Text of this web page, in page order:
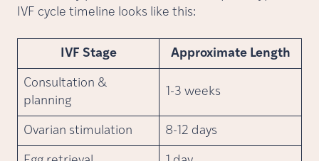
IVF cycle timeline looks like this:
IVF Stage Approximate Length
Consultation &
planning
1-3 weeks
Ovarian stimulation 8-12 days